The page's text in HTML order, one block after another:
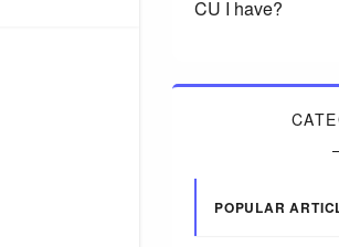
CU I have?
POPULAR